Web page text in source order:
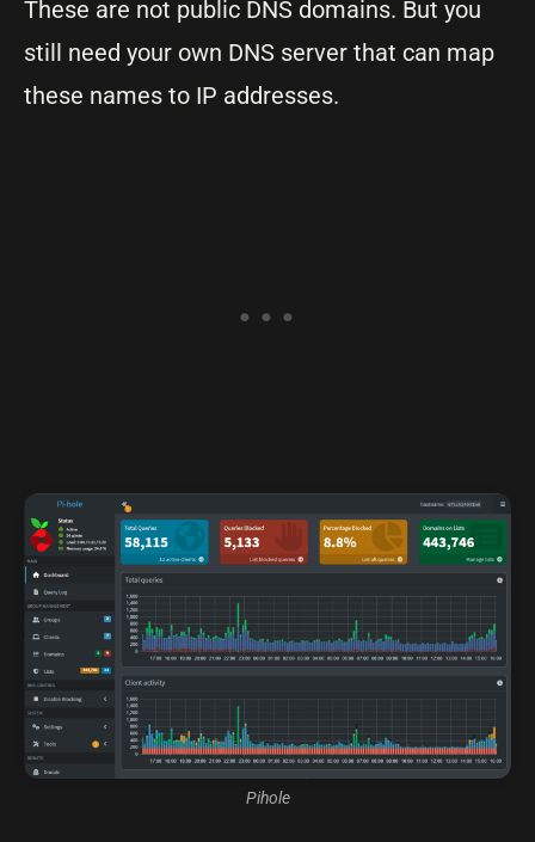
These are not public DNS domains. But you
still need your own DNS server that can map
these names to IP addresses.
Pihole